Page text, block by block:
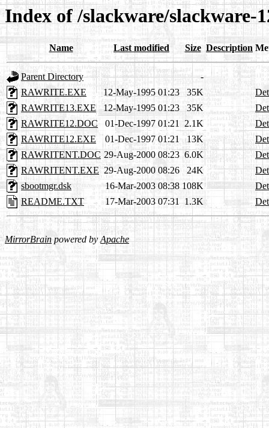
Index of /slackware/slackware-
Name Last modified Size Description
Parent Directory
-
RAWRITE.EXE
12-May-1995 01:23 35K
RAWRITE13.EXE
12-May-1995 01:23 35K
RAWRITE12.DOC
01-Dec-1997 01:21 2.1K
RAWRITE12.EXE
01-Dec-1997 01:21 13K
RAWRITENT.DOC 29-Aug-2000 08:23 6.0K
RAWRITENT.EXE 29-Aug-2000 08:26 24K
sbootmgr.dsk
16-Mar-2003 08:38 108K
README.TXT
17-Mar-2003 07:31 1.3K
MirrorBrainpowered byApache